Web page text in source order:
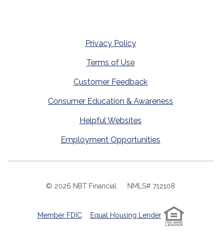
Privacy Policy
Terms of Use
Customer Feedback
Consumer Education & Awareness
Helpful Websites
Employment Opportunities
© 2026 NBT Financial. NMLS# 712108
Member FDIC. Equal Housing Lender